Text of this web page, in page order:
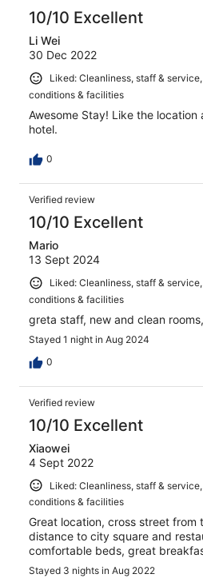
10/10 Excellent
Li Wei
30 Dec 2022
Liked: Cleanliness, staff &
conditions & facilities
Awesome Stay! Like the location
hotel.
0
Verified review
10/10 Excellent
Mario
13 Sept 2024
Liked: Cleanliness, staff &
conditions & facilities
greta staff, new and clean
Stayed 1 night in Aug 2024
0
Verified review
10/10 Excellent
Xiaowei
4 Sept 2022
Liked: Cleanliness, staff &
conditions & facilities
Great location, cross street from
distance to city square and
comfortable beds, great
Stayed 3 nights in Aug 2022